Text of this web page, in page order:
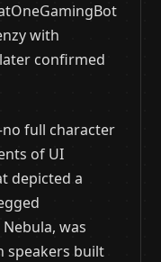
with
confirmed
full character
of UI
depicted a
was
speakers built